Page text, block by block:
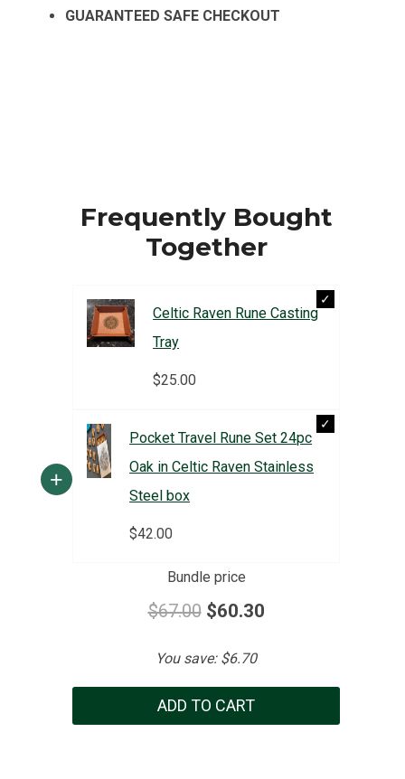
GUARANTEED SAFE CHECKOUT
Frequently Bought
Together
Celtic Raven Rune Casting
Tray
$25.00
+
Pocket Travel Rune Set 24pc
Oak in Celtic Raven Stainless
Steel box
$42.00
Bundle price
$67.00 $60.30
You save: $6.70
ADD TO CART